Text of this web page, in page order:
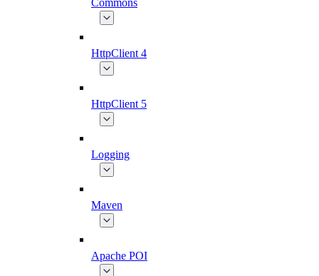
Commons
HttpClient 4
HttpClient 5
Logging
Maven
Apache POI